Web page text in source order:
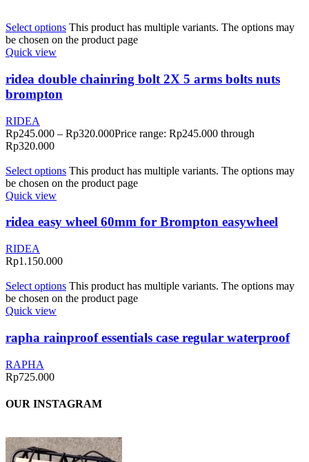
Select options This product has multiple variants. The options may
be chosen on the product page
Quick view
ridea double chainring bolt 2X 5 arms bolts nuts
brompton
RIDEA
Rp245.000 – Rp320.000Price range: Rp245.000 through
Rp320.000
Select options This product has multiple variants. The options may
be chosen on the product page
Quick view
ridea easy wheel 60mm for Brompton easywheel
RIDEA
Rp1.150.000
Select options This product has multiple variants. The options may
be chosen on the product page
Quick view
rapha rainproof essentials case regular waterproof
RAPHA
Rp725.000
OUR INSTAGRAM